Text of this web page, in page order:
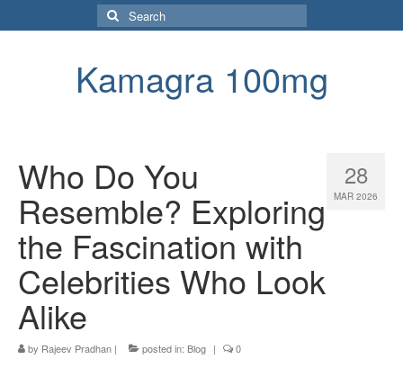
Search
for:
Kamagra 100mg
28
MAR 2026
Who Do You
Resemble? Exploring
the Fascination with
Celebrities Who Look
Alike
by Rajeev Pradhan | posted in: Blog | 0